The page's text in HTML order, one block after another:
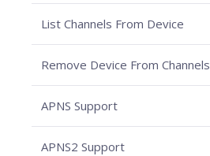
List Channels From Device
Remove Device From Channels
APNS Support
APNS2 Support